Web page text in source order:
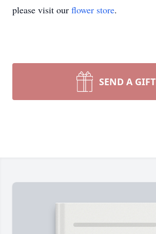
please visit our flower store.
SEND A GIFT